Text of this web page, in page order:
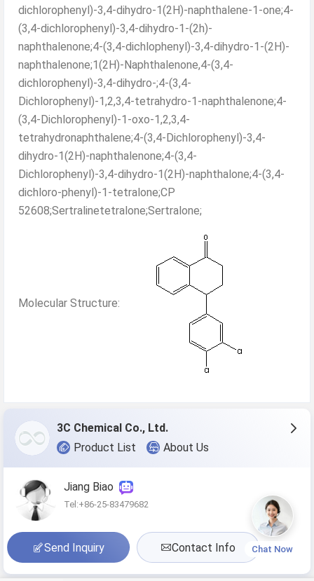
dichlorophenyl)-3,4-dihydro-1(2H)-naphthalene-1-one;4-
(3,4-dichlorophenyl)-3,4-dihydro-1-(2h)-
naphthalenone;4-(3,4-dichlophenyl)-3,4-dihydro-1-(2H)-
naphthalenone;1(2H)-Naphthalenone,4-(3,4-
dichlorophenyl)-3,4-dihydro-;4-(3,4-
Dichlorophenyl)-1,2,3,4-tetrahydro-1-naphthalenone;4-
(3,4-Dichlorophenyl)-1-oxo-1,2,3,4-
tetrahydronaphthalene;4-(3,4-Dichlorophenyl)-3,4-
dihydro-1(2H)-naphthalenone;4-(3,4-
Dichlorophenyl)-3,4-dihydro-1(2H)-naphthalone;4-(3,4-
dichloro-phenyl)-1-tetralone;CP
52608;Sertralinetetralone;Sertralone;
Molecular Structure:
3C Chemical Co., Ltd.
Product List
About Us
Jiang Biao
Tel:+86-25-83479682
Send Inquiry Contact Info Chat Now